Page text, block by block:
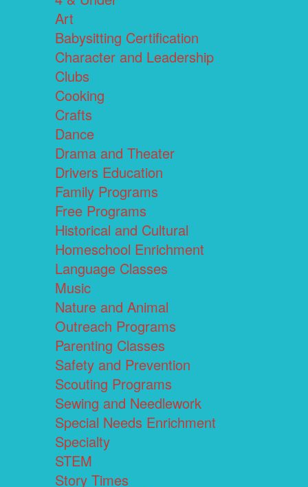
Art
Babysitting Certification
Character and Leadership
Clubs
Cooking
Crafts
Dance
Drama and Theater
Drivers Education
Family Programs
Free Programs
Historical and Cultural
Homeschool Enrichment
Language Classes
Music
Nature and Animal
Outreach Programs
Parenting Classes
Safety and Prevention
Scouting Programs
Sewing and Needlework
Special Needs Enrichment
Specialty
STEM
Story Times